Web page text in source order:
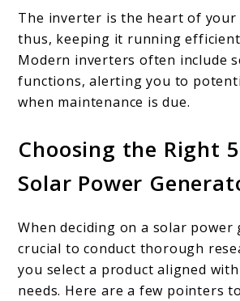
The inverter is the heart of your
thus, keeping it running
Modern inverters often include
functions, alerting you to
when maintenance is due.
Choosing the Right
Solar Power
When deciding on a solar
crucial to conduct thorough
you select a product aligned
needs. Here are a few pointers